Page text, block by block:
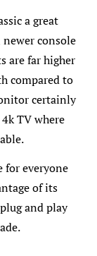
a great
newer console
are far higher
compared to
certainly
TV where
for everyone
of its
and play